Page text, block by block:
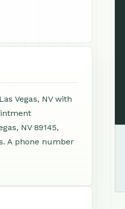
Vegas, NV with
NV 89145,
A phone number